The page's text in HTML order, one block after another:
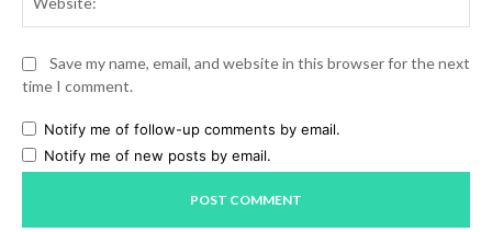
Save my name, email, and website in this browser for the next
time I comment.
Notify me of follow-up comments by email.
Notify me of new posts by email.